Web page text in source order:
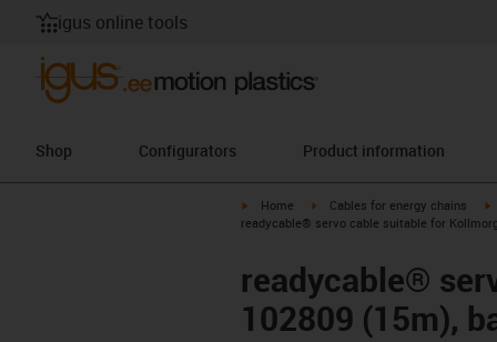
igus online tools
Shop Configurators Product information
igus-icon-arrow-right
Home igus-icon-arrow-right
Cables for energy chains
readycable® servo cable suitable for
readycable®
102809 (15m),